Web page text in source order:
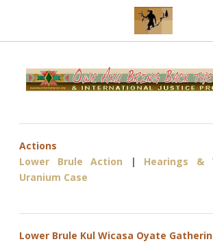
Actions
Lower Brule Action | Hearings &
Uranium Case
Lower Brule Kul Wicasa Oyate